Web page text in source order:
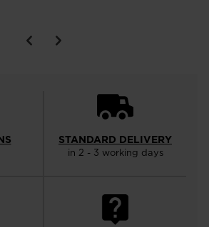
STANDARD DELIVERY
in 2 - 3 working days